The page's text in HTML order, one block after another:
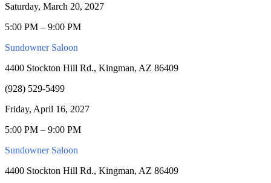
Saturday, March 20, 2027
5:00 PM – 9:00 PM
Sundowner Saloon
4400 Stockton Hill Rd., Kingman, AZ 86409
(928) 529-5499
Friday, April 16, 2027
5:00 PM – 9:00 PM
Sundowner Saloon
4400 Stockton Hill Rd., Kingman, AZ 86409